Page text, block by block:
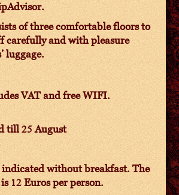
of three comfortable floors to
carefully and with pleasure
luggage.
VAT and free WIFI.
till 25 August
indicated without breakfast. The
12 Euros per person.